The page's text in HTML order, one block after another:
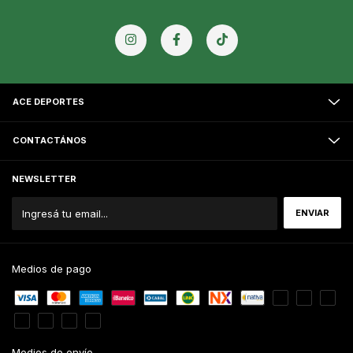
ACE DEPORTES
CONTACTÁNOS
NEWSLETTER
Medios de pago